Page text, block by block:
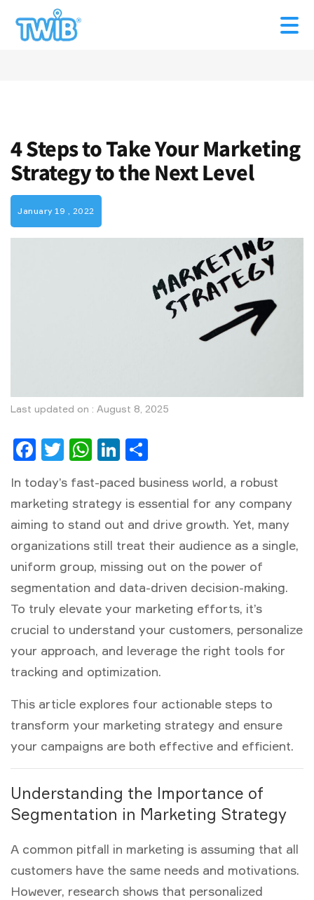
4 Steps to Take Your Marketing
Strategy to the Next Level
January 19 , 2022
Last updated on : August 8, 2025
Facebook
Twitter
WhatsApp
LinkedIn
In today’s fast-paced business world, a robust
marketing strategy is essential for any company
aiming to stand out and drive growth. Yet, many
organizations still treat their audience as a single,
uniform group, missing out on the power of
segmentation and data-driven decision-making.
To truly elevate your marketing efforts, it’s
crucial to understand your customers, personalize
your approach, and leverage the right tools for
tracking and optimization.
This article explores four actionable steps to
transform your marketing strategy and ensure
your campaigns are both effective and efficient.
Understanding the Importance of
Segmentation in Marketing Strategy
A common pitfall in marketing is assuming that all
customers have the same needs and motivations.
However, research shows that personalized